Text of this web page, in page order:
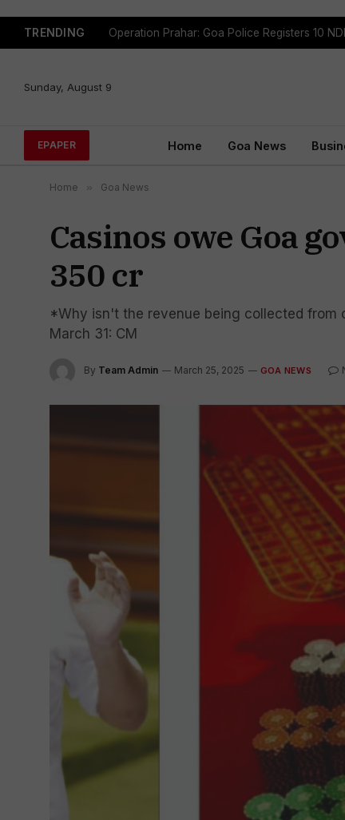
TRENDING
Sunday, August 9
EPAPER Home Goa News
Home » Goa News
Casinos owe Goa
350 cr
*Why isn't the revenue being collected from
March 31: CM
By Team Admin March 25, 2025 GOA NEWS